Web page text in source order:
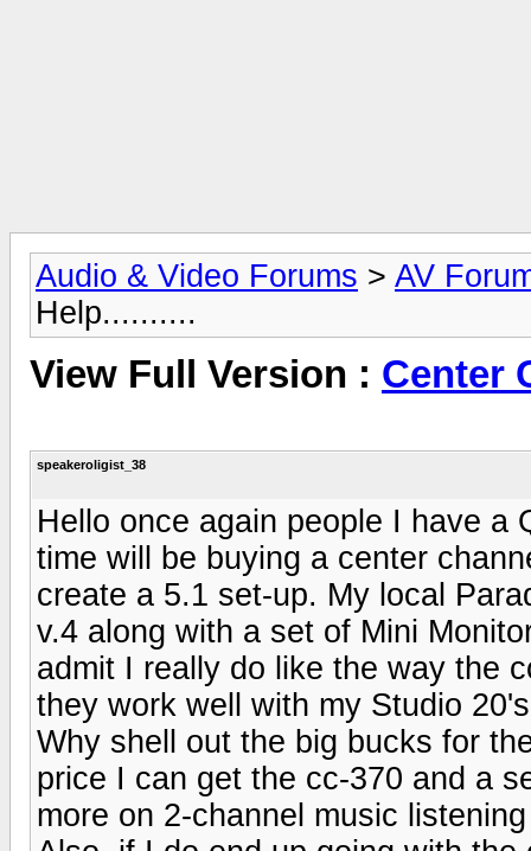
Audio & Video Forums > AV
Help..........
View Full Version : Center
speakeroligist_38
Hello once again people I have a
time will be buying a center
create a 5.1 set-up. My local
v.4 along with a set of Mini
admit I really do like the way the
they work well with my Studio
Why shell out the big bucks for
price I can get the cc-370 and a
more on 2-channel music